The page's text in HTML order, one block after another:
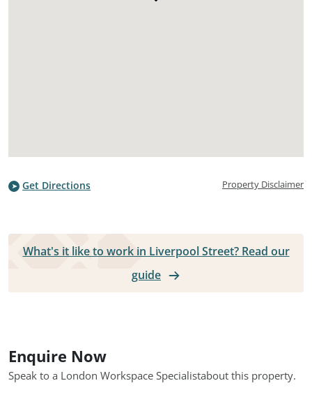
Get Directions Property Disclaimer
What's it like to work in Liverpool Street? Read our
guide
Enquire Now
Speak to a London Workspace Specialistabout this property.